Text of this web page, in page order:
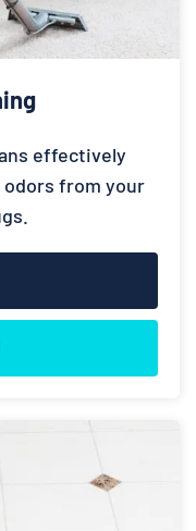
effectively
from your